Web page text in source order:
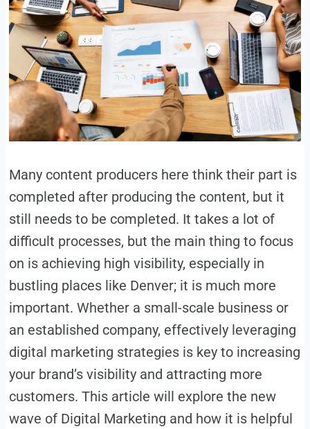
Many content producers here think their part is
completed after producing the content, but it
still needs to be completed. It takes a lot of
difficult processes, but the main thing to focus
on is achieving high visibility, especially in
bustling places like Denver; it is much more
important. Whether a small-scale business or
an established company, effectively leveraging
digital marketing strategies is key to increasing
your brand’s visibility and attracting more
customers. This article will explore the new
wave of Digital Marketing and how it is helpful